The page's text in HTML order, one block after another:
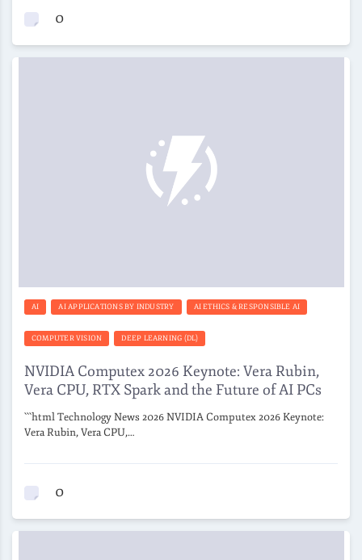
0
AI AI APPLICATIONS BY INDUSTRY AI ETHICS & RESPONSIBLE AI
COMPUTER VISION DEEP LEARNING (DL)
NVIDIA Computex 2026 Keynote: Vera Rubin,
Vera CPU, RTX Spark and the Future of AI PCs
```html Technology News 2026 NVIDIA Computex 2026 Keynote:
Vera Rubin, Vera CPU,…
0